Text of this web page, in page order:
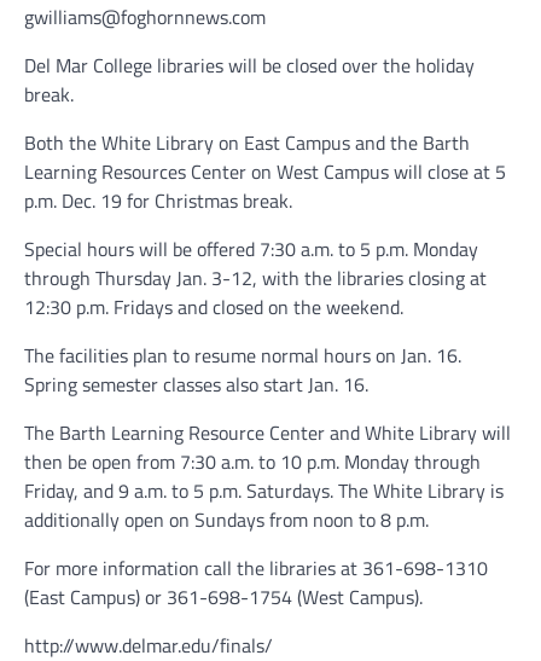
gwilliams@foghornnews.com
Del Mar College libraries will be closed over the holiday
break.
Both the White Library on East Campus and the Barth
Learning Resources Center on West Campus will close at 5
p.m. Dec. 19 for Christmas break.
Special hours will be offered 7:30 a.m. to 5 p.m. Monday
through Thursday Jan. 3-12, with the libraries closing at
12:30 p.m. Fridays and closed on the weekend.
The facilities plan to resume normal hours on Jan. 16.
Spring semester classes also start Jan. 16.
The Barth Learning Resource Center and White Library will
then be open from 7:30 a.m. to 10 p.m. Monday through
Friday, and 9 a.m. to 5 p.m. Saturdays. The White Library is
additionally open on Sundays from noon to 8 p.m.
For more information call the libraries at 361-698-1310
(East Campus) or 361-698-1754 (West Campus).
http://www.delmar.edu/finals/